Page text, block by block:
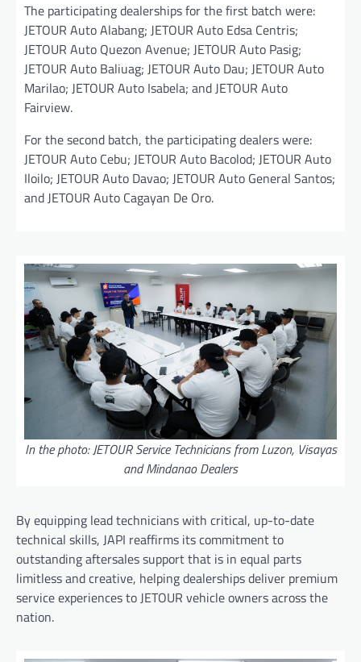
The participating dealerships for the first batch were:
JETOUR Auto Alabang; JETOUR Auto Edsa Centris;
JETOUR Auto Quezon Avenue; JETOUR Auto Pasig;
JETOUR Auto Baliuag; JETOUR Auto Dau; JETOUR Auto
Marilao; JETOUR Auto Isabela; and JETOUR Auto
Fairview.
For the second batch, the participating dealers were:
JETOUR Auto Cebu; JETOUR Auto Bacolod; JETOUR Auto
Iloilo; JETOUR Auto Davao; JETOUR Auto General Santos;
and JETOUR Auto Cagayan De Oro.
In the photo: JETOUR Service Technicians from Luzon, Visayas
and Mindanao Dealers
By equipping lead technicians with critical, up-to-date
technical skills, JAPI reaffirms its commitment to
outstanding aftersales support that is in equal parts
limitless and creative, helping dealerships deliver premium
service experiences to JETOUR vehicle owners across the
nation.